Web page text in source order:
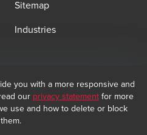
Sitemap
Industries
client service begins with building
to receive our latest updates.
you with a more responsive and
our privacy statement for more
use and how to delete or block
them.